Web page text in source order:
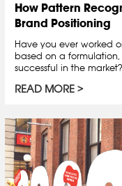
How Pattern
Brand Positioning
Have you ever worked
based on a
successful in the
READ MORE